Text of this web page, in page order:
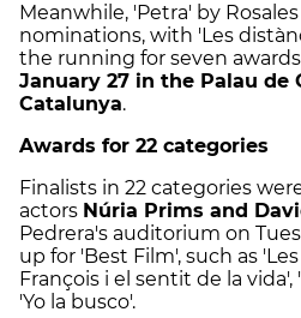
Meanwhile, 'Petra' by
nominations, with 'Les
the running for seven
January 27 in the Palau de
Catalunya.
Awards for 22 categories
Finalists in 22 categories
actors Núria Prims and
Pedrera's auditorium on
up for 'Best Film', such as
François i el sentit de la
'Yo la busco'.